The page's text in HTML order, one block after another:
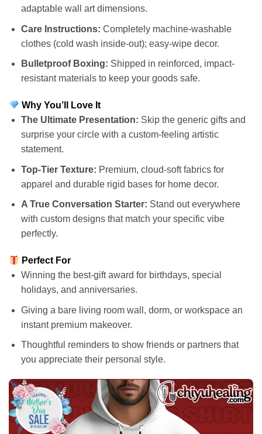
adaptable wall art dimensions.
Care Instructions: Completely machine-washable
clothes (cold wash inside-out); easy-wipe decor.
Bulletproof Boxing: Shipped in reinforced, impact-
resistant materials to keep your goods safe.
Why You’ll Love It
The Ultimate Presentation: Skip the generic gifts and
surprise your circle with a custom-feeling artistic
statement.
Top-Tier Texture: Premium, cloud-soft fabrics for
apparel and durable rigid bases for home decor.
A True Conversation Starter: Stand out everywhere
with custom designs that match your specific vibe
perfectly.
Perfect For
Winning the best-gift award for birthdays, special
holidays, and anniversaries.
Giving a bare living room wall, dorm, or workspace an
instant premium makeover.
Thoughtful reminders to show friends or partners that
you appreciate their personal style.